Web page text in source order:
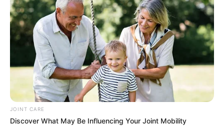
JOINT CARE
Discover What May Be Influencing Your Joint Mobility